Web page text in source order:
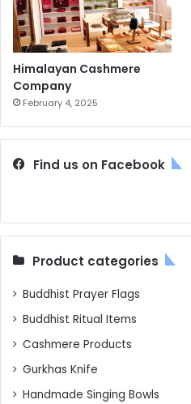
Himalayan Cashmere
Company
February 4, 2025
Find us on Facebook
Product categories
Buddhist Prayer Flags
Buddhist Ritual Items
Cashmere Products
Gurkhas Knife
Handmade Singing Bowls